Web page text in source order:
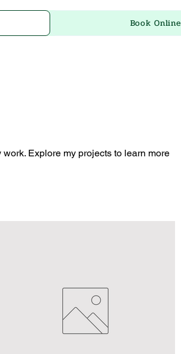
Book Online
Explore my projects to learn more